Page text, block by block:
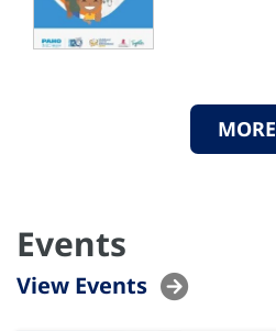
MORE
Events
View Events